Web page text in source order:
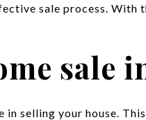
sale process. With
sale
in selling your house.